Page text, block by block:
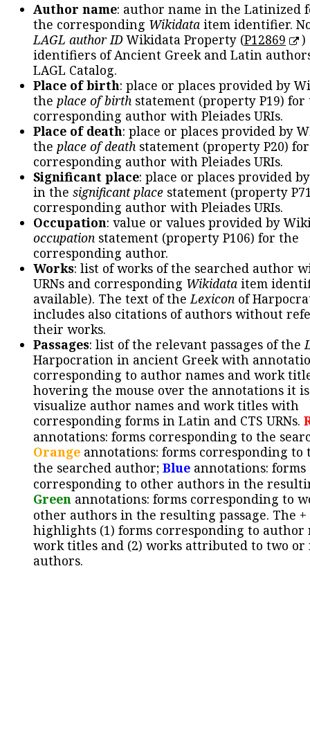
Author name: author name in the Latinized
the corresponding Wikidata item identifier.
LAGL author IDWikidata Property (P12869
)
identifiers of Ancient Greek and Latin
LAGL Catalog.
Place of birth: place or places provided by
the place of birth statement (property P19) for
corresponding author with Pleiades URIs.
Place of death: place or places provided by
the place of death statement (property P20)
corresponding author with Pleiades URIs.
Significant place: place or places provided
in the significant place statement (property
corresponding author with Pleiades URIs.
Occupation: value or values provided by
occupation statement (property P106) for the
corresponding author.
Works: list of works of the searched author
URNs and corresponding Wikidata item
available). The text of theLexicon of
includes also citations of authors without
their works.
Passages: list of the relevant passages of the
Harpocration in ancient Greek with
corresponding to author names and work
hovering the mouse over the annotations it
visualize author names and work titles with
corresponding forms in Latin and CTS URNs.
annotations: forms corresponding to the
Orange annotations: forms corresponding to
the searched author; Blue annotations: forms
corresponding to other authors in the
Green annotations: forms corresponding to
other authors in the resulting passage. The +
highlights (1) forms corresponding to author
work titles and (2) works attributed to two or
authors.